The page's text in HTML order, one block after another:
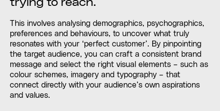
trying to reach.
This involves analysing demographics, psychographics,
preferences and behaviours, to uncover what truly
resonates with your ‘perfect customer’. By pinpointing
the target audience, you can craft a consistent brand
message and select the right visual elements – such as
colour schemes, imagery and typography – that
connect directly with your audience’s own aspirations
and values.